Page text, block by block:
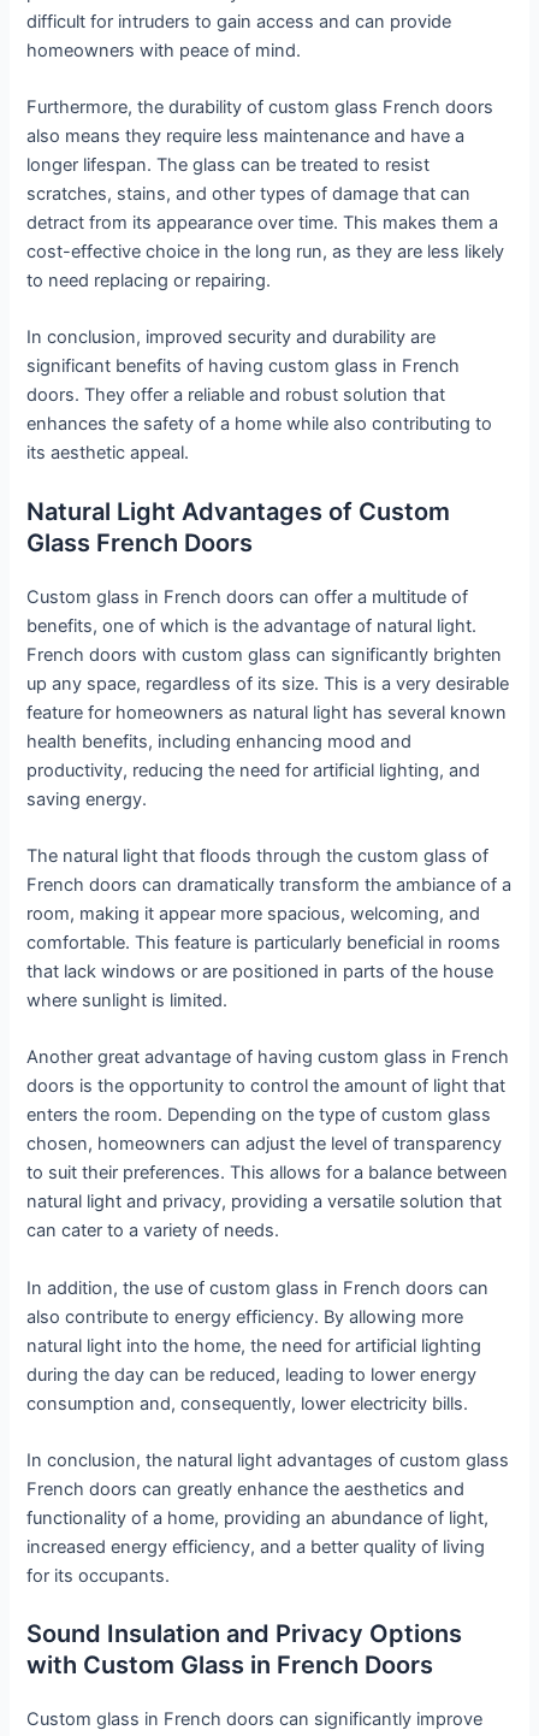
difficult for intruders to gain access and can provide
homeowners with peace of mind.
Furthermore, the durability of custom glass French doors
also means they require less maintenance and have a
longer lifespan. The glass can be treated to resist
scratches, stains, and other types of damage that can
detract from its appearance over time. This makes them a
cost-effective choice in the long run, as they are less likely
to need replacing or repairing.
In conclusion, improved security and durability are
significant benefits of having custom glass in French
doors. They offer a reliable and robust solution that
enhances the safety of a home while also contributing to
its aesthetic appeal.
Natural Light Advantages of Custom
Glass French Doors
Custom glass in French doors can offer a multitude of
benefits, one of which is the advantage of natural light.
French doors with custom glass can significantly brighten
up any space, regardless of its size. This is a very desirable
feature for homeowners as natural light has several known
health benefits, including enhancing mood and
productivity, reducing the need for artificial lighting, and
saving energy.
The natural light that floods through the custom glass of
French doors can dramatically transform the ambiance of a
room, making it appear more spacious, welcoming, and
comfortable. This feature is particularly beneficial in rooms
that lack windows or are positioned in parts of the house
where sunlight is limited.
Another great advantage of having custom glass in French
doors is the opportunity to control the amount of light that
enters the room. Depending on the type of custom glass
chosen, homeowners can adjust the level of transparency
to suit their preferences. This allows for a balance between
natural light and privacy, providing a versatile solution that
can cater to a variety of needs.
In addition, the use of custom glass in French doors can
also contribute to energy efficiency. By allowing more
natural light into the home, the need for artificial lighting
during the day can be reduced, leading to lower energy
consumption and, consequently, lower electricity bills.
In conclusion, the natural light advantages of custom glass
French doors can greatly enhance the aesthetics and
functionality of a home, providing an abundance of light,
increased energy efficiency, and a better quality of living
for its occupants.
Sound Insulation and Privacy Options
with Custom Glass in French Doors
Custom glass in French doors can significantly improve